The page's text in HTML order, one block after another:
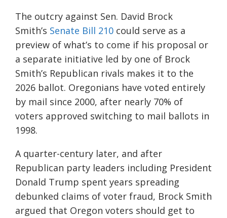
The outcry against Sen. David Brock
Smith’s Senate Bill 210 could serve as a
preview of what’s to come if his proposal or
a separate initiative led by one of Brock
Smith’s Republican rivals makes it to the
2026 ballot. Oregonians have voted entirely
by mail since 2000, after nearly 70% of
voters approved switching to mail ballots in
1998.
A quarter-century later, and after
Republican party leaders including President
Donald Trump spent years spreading
debunked claims of voter fraud, Brock Smith
argued that Oregon voters should get to